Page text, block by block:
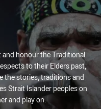
honour the Traditional
to their Elders past,
the stories, traditions and
Strait Islander peoples on
and play on.